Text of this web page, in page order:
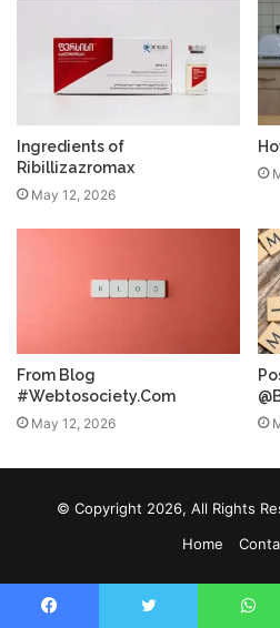
Ingredients of
Ribillizazromax
May 12, 2026
From Blog
#Webtosociety.Com
May 12, 2026
© Copyright 2026, All Rights
Home